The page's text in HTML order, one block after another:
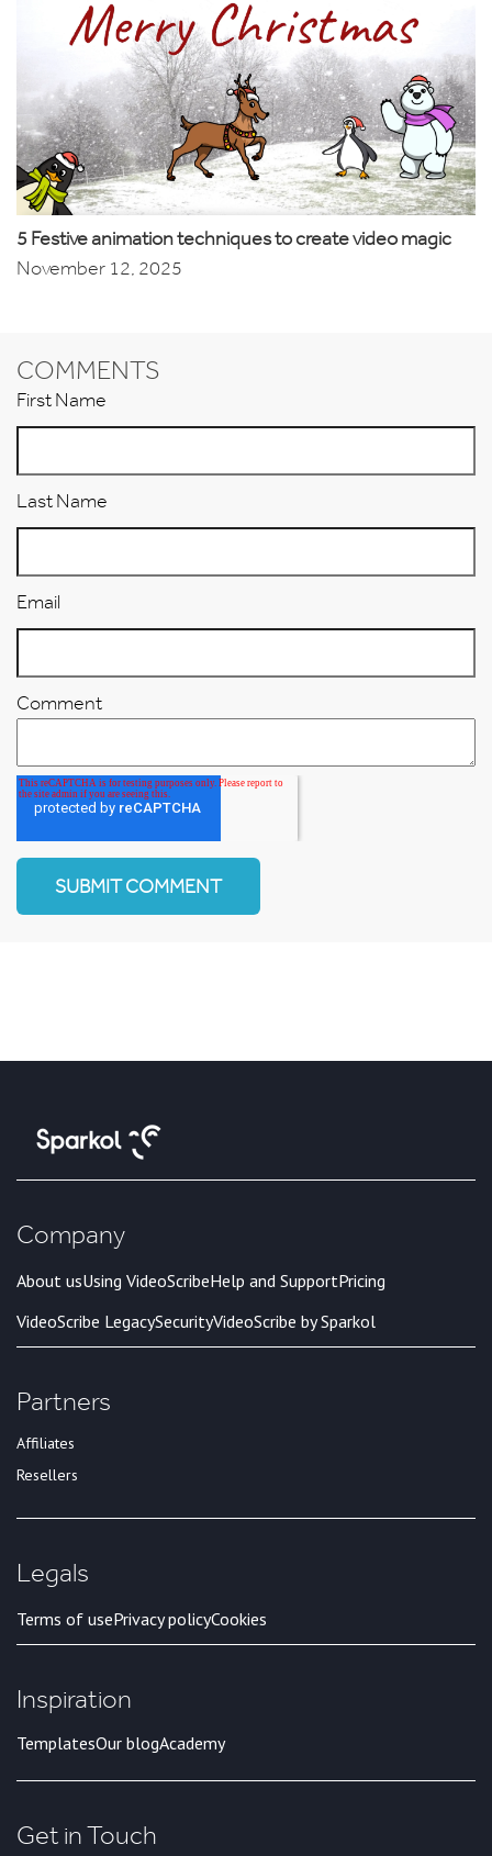
5 Festive animation techniques to create video magic
November 12, 2025
COMMENTS
First Name
Last Name
Email
Comment
Company
About usUsing VideoScribeHelp and SupportPricing
VideoScribe LegacySecurityVideoScribe by Sparkol
Partners
Affiliates
Resellers
Legals
Terms of usePrivacy policyCookies
Inspiration
TemplatesOur blogAcademy
Get in Touch